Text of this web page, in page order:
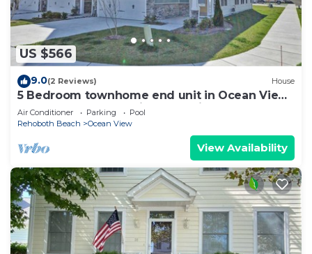
US $566
9.0(2 Reviews) House
5 Bedroom townhome end unit in Ocean View
Beach Club community! Pool, Fitness center,
Beach Town, Sauna, and Weekend Shuttle!
Air Conditioner Parking
Pool
Rehoboth Beach
Ocean View
View Availability